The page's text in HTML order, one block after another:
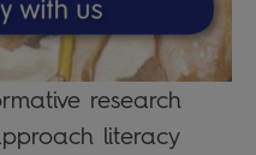
research
literacy